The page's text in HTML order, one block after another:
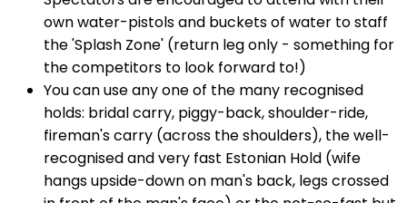
own water-pistols and buckets of water to staff
the 'Splash Zone' (return leg only - something for
the competitors to look forward to!)
You can use any one of the many recognised
holds: bridal carry, piggy-back, shoulder-ride,
fireman's carry (across the shoulders), the well-
recognised and very fast Estonian Hold (wife
hangs upside-down on man's back, legs crossed